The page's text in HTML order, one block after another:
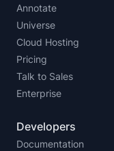
Annotate
Universe
Cloud Hosting
Pricing
Talk to Sales
Enterprise
Developers
Documentation